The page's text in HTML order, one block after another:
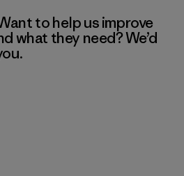
to help us improve
what they need? We’d